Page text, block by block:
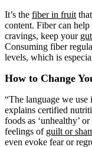
It’s the fiber in fruit
content. Fiber can
cravings, keep your
Consuming fiber
levels, which is
How to Change
“The language we
explains certified
foods as ‘unhealthy’
feelings of guilt or
even evoke fear or